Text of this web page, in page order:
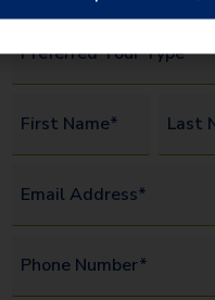
Preferred Tour Type*
First Name* Last
Email Address*
Phone Number*